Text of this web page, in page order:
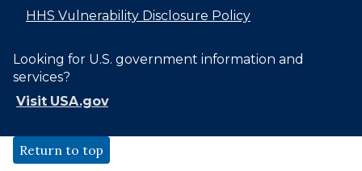
HHS Vulnerability Disclosure Policy
Looking for U.S. government information and
services?
Visit USA.gov
Return to top